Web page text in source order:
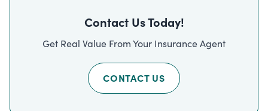
Contact Us Today!
Get Real Value From Your Insurance Agent
CONTACT US